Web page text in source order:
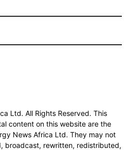
Ltd. All Rights Reserved. This
content on this website are the
News Africa Ltd. They may not
broadcast, rewritten, redistributed,